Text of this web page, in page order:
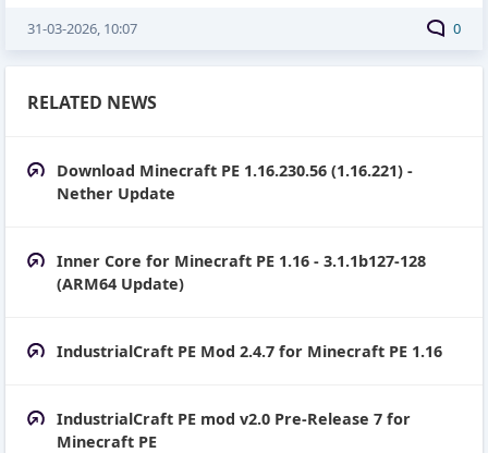
0
31-03-2026, 10:07
RELATED NEWS
Download Minecraft PE 1.16.230.56 (1.16.221) -
Nether Update
Inner Core for Minecraft PE 1.16 - 3.1.1b127-128
(ARM64 Update)
IndustrialCraft PE Mod 2.4.7 for Minecraft PE 1.16
IndustrialCraft PE mod v2.0 Pre-Release 7 for
Minecraft PE